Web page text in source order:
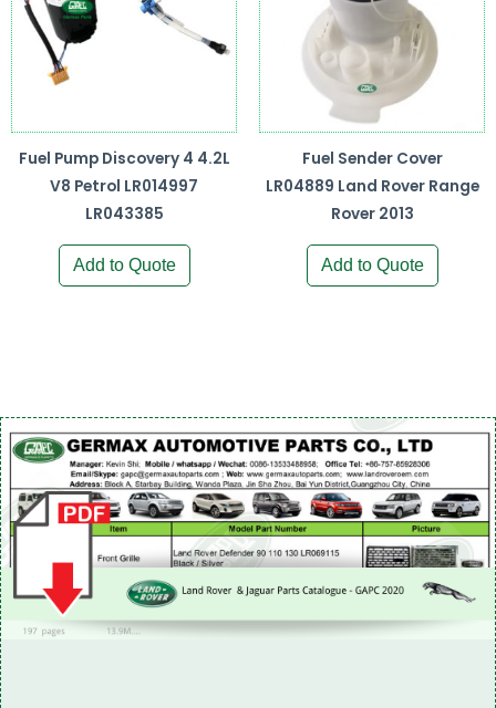
Fuel Pump Discovery 4 4.2L
V8 Petrol LR014997
LR043385
Add to Quote
Fuel Sender Cover
LR04889 Land Rover Range
Rover 2013
Add to Quote